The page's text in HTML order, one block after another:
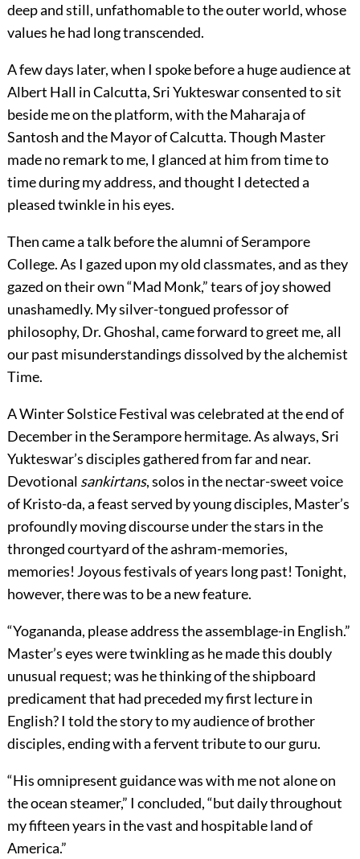
deep and still, unfathomable to the outer world, whose
values he had long transcended.
A few days later, when I spoke before a huge audience at
Albert Hall in Calcutta, Sri Yukteswar consented to sit
beside me on the platform, with the Maharaja of
Santosh and the Mayor of Calcutta. Though Master
made no remark to me, I glanced at him from time to
time during my address, and thought I detected a
pleased twinkle in his eyes.
Then came a talk before the alumni of Serampore
College. As I gazed upon my old classmates, and as they
gazed on their own “Mad Monk,” tears of joy showed
unashamedly. My silver-tongued professor of
philosophy, Dr. Ghoshal, came forward to greet me, all
our past misunderstandings dissolved by the alchemist
Time.
A Winter Solstice Festival was celebrated at the end of
December in the Serampore hermitage. As always, Sri
Yukteswar’s disciples gathered from far and near.
Devotional sankirtans, solos in the nectar-sweet voice
of Kristo-da, a feast served by young disciples, Master’s
profoundly moving discourse under the stars in the
thronged courtyard of the ashram-memories,
memories! Joyous festivals of years long past! Tonight,
however, there was to be a new feature.
“Yogananda, please address the assemblage-in English.”
Master’s eyes were twinkling as he made this doubly
unusual request; was he thinking of the shipboard
predicament that had preceded my first lecture in
English? I told the story to my audience of brother
disciples, ending with a fervent tribute to our guru.
“His omnipresent guidance was with me not alone on
the ocean steamer,” I concluded, “but daily throughout
my fifteen years in the vast and hospitable land of
America.”